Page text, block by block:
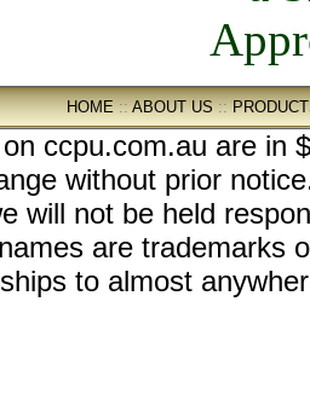
HOME::ABOUT US::
ccpu.com.au are in
without prior
will not be held
are trademarks
ships to almost